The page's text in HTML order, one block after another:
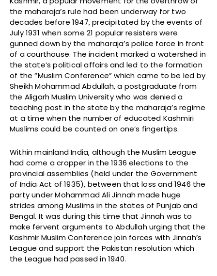
the maharaja’s rule had been underway for two
decades before 1947, precipitated by the events of
July 1931 when some 21 popular resisters were
gunned down by the maharaja’s police force in front
of a courthouse. The incident marked a watershed in
the state’s political affairs and led to the formation
of the “Muslim Conference” which came to be led by
Sheikh Mohammad Abdullah, a postgraduate from
the Aligarh Muslim University who was denied a
teaching post in the state by the maharaja’s regime
at a time when the number of educated Kashmiri
Muslims could be counted on one’s fingertips.
Within mainland India, although the Muslim League
had come a cropper in the 1936 elections to the
provincial assemblies (held under the Government
of India Act of 1935), between that loss and 1946 the
party under Mohammad Ali Jinnah made huge
strides among Muslims in the states of Punjab and
Bengal. It was during this time that Jinnah was to
make fervent arguments to Abdullah urging that the
Kashmir Muslim Conference join forces with Jinnah’s
League and support the Pakistan resolution which
the League had passed in 1940.